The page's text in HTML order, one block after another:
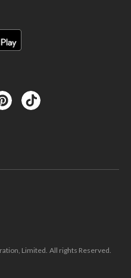
Limited. All rights Reserved.